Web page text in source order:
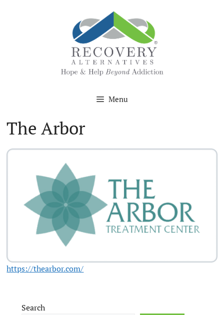
Menu
The Arbor
https://thearbor.com/
Search